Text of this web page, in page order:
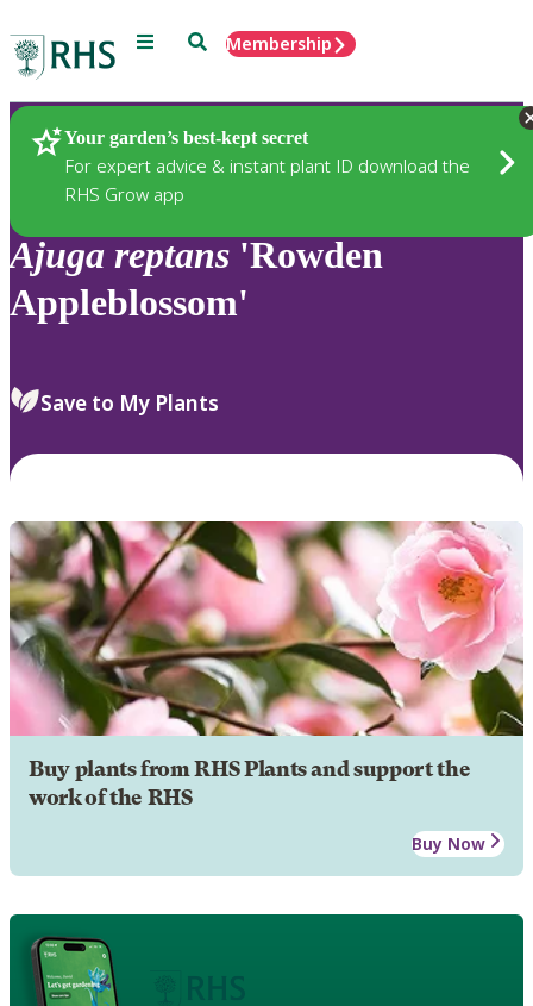
Menu SearchMembership
Your garden’s best-kept secret
For expert advice & instant plant ID download the
RHS Grow app
Plants
Ajuga reptans 'Rowden
Appleblossom'
Save to My Plants
Buy plants from RHS Plants and support the
work of the RHS
Buy Now